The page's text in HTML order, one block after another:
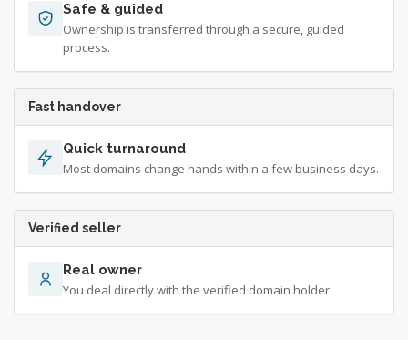
Safe & guided
Ownership is transferred through a secure, guided
process.
Fast handover
Quick turnaround
Most domains change hands within a few business days.
Verified seller
Real owner
You deal directly with the verified domain holder.